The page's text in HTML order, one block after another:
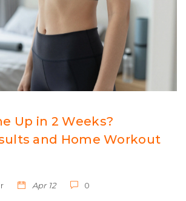
Up in 2 Weeks?
and Home Workout
Apr 12 0